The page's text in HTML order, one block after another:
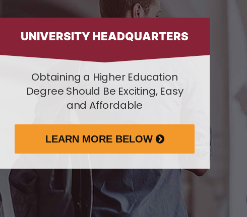
UNIVERSITY HEADQUARTERS
Obtaining a Higher Education
Degree Should Be Exciting, Easy
and Affordable
LEARN MORE BELOW